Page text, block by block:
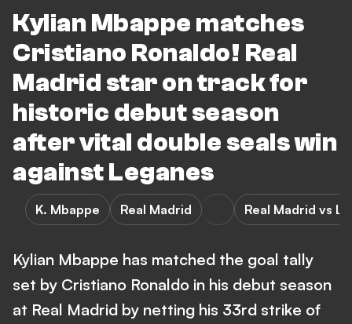
Kylian Mbappe matches
Cristiano Ronaldo! Real
Madrid star on track for
historic debut season
after vital double seals win
against Leganes
K. Mbappe Real Madrid Real Madrid vs
Kylian Mbappe has matched the goal tally
set by Cristiano Ronaldo in his debut season
at Real Madrid by netting his 33rd strike of